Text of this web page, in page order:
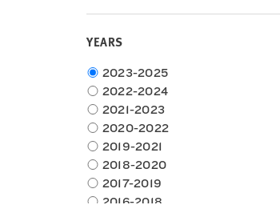
YEARS
Choose
time
frame
2023-2025
2022-2024
2021-2023
2020-2022
2019-2021
2018-2020
2017-2019
2016-2018